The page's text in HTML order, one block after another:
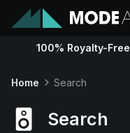
Sounds
100% Royalty-Free
Home Search
Search